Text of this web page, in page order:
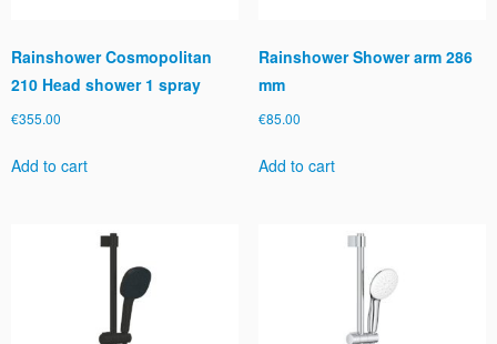
Rainshower Cosmopolitan
210 Head shower 1 spray
€355.00
Add to cart
Rainshower Shower arm 286
mm
€85.00
Add to cart